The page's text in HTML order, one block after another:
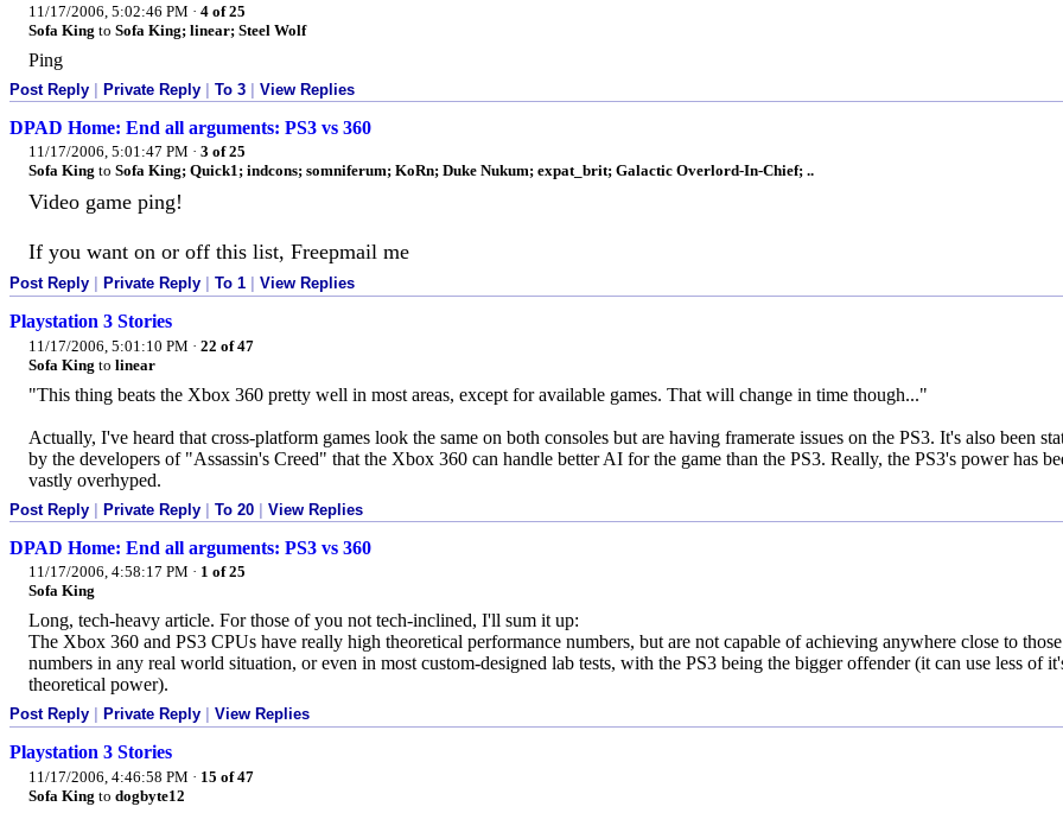
11/17/2006, 5:02:46 PM · 4 of 25
Sofa King to Sofa King; linear; Steel Wolf
Ping
Post Reply | Private Reply | To 3 | View Replies
DPAD Home: End all arguments: PS3 vs 360
11/17/2006, 5:01:47 PM · 3 of 25
Sofa King to Sofa King; Quick1; indcons; somniferum; KoRn; Duke Nukum; expat_brit; Galactic Overlord-In-Chief; ..
Video game ping!
If you want on or off this list, Freepmail me
Post Reply Private Reply To 1 View Replies
Playstation 3 Stories
11/17/2006, 5:01:10 PM · 22 of 47
Sofa King to linear
"This thing beats the Xbox 360 pretty well in most areas, except for available games. That will change in time though..."
Actually, I've heard that cross-platform games look the same on both consoles but are having framerate issues on the PS3. It's also been
by the developers of "Assassin's Creed" that the Xbox 360 can handle better AI for the game than the PS3. Really, the PS3's power has
vastly overhyped.
Post Reply | Private Reply | To 20 | View Replies
DPAD Home: End all arguments: PS3 vs 360
11/17/2006, 4:58:17 PM · 1 of 25
Sofa King
Long, tech-heavy article. For those of you not tech-inclined, I'll sum it up:
The Xbox 360 and PS3 CPUs have really high theoretical performance numbers, but are not capable of achieving anywhere close to those
numbers in any real world situation, or even in most custom-designed lab tests, with the PS3 being the bigger offender (it can use less of
theoretical power).
Post Reply Private Reply View Replies
Playstation 3 Stories
11/17/2006, 4:46:58 PM · 15 of 47
Sofa King to dogbyte12